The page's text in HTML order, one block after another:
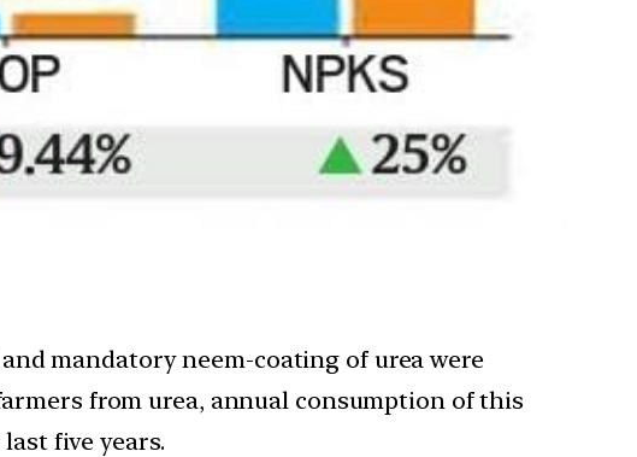
mandatory neem-coating of urea were
from urea, annual consumption of this
five years.